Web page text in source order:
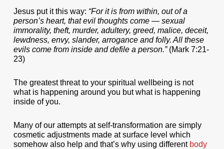
Jesus put it this way: “For it is from within, out of a
person’s heart, that evil thoughts come — sexual
immorality, theft, murder, adultery, greed, malice, deceit,
lewdness, envy, slander, arrogance and folly. All these
evils come from inside and defile a person.”(Mark 7:21-
23)
The greatest threat to your spiritual wellbeing is not
what is happening around you but what is happening
inside of you.
Many of our attempts at self-transformation are simply
cosmetic adjustments made at surface level which
somehow also help and that’s why using different body